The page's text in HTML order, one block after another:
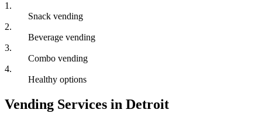
1.
Snack vending
2.
Beverage vending
3.
Combo vending
4.
Healthy options
Vending Services in Detroit